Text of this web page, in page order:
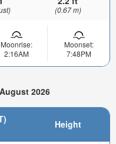
(0.67 m)
Moonrise:
2:16AM
Moonset:
7:48PM
2026
Height